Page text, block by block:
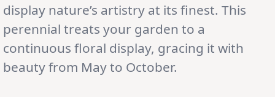
display nature’s artistry at its finest. This
perennial treats your garden to a
continuous floral display, gracing it with
beauty from May to October.